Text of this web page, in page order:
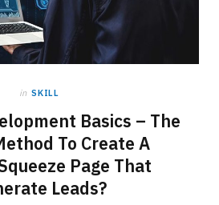
in SKILL
Basics – The
To Create A
Page That
Leads?